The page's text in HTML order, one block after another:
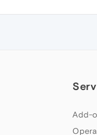
Add-